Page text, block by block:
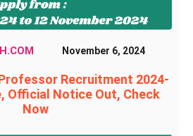
November 6, 2024
Recruitment 2024-
Official Notice Out, Check
Now